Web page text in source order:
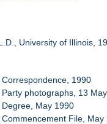
University of Illinois,
1990
photographs, 13
May 1990
File, May